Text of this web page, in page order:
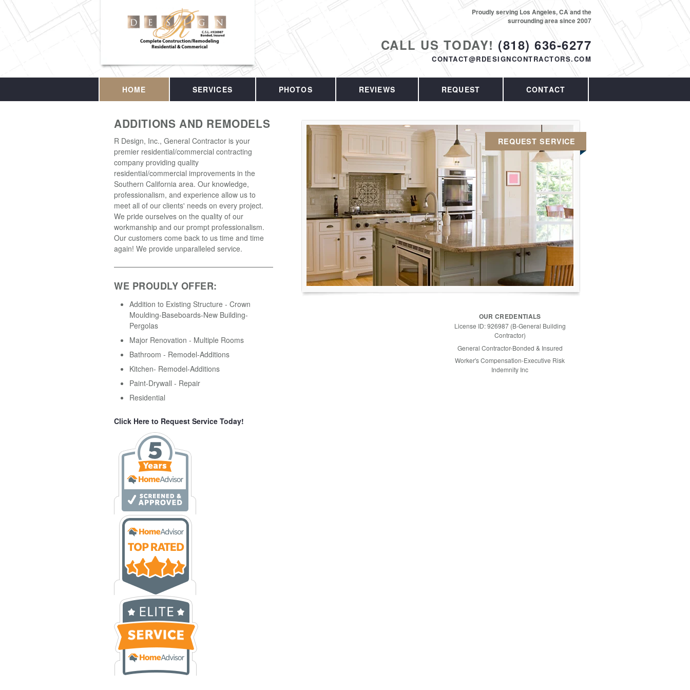
CALL US TODAY! (818) 636-6277
CONTACT@RDESIGNCONTRACTORS.COM
Proudly serving Los Angeles, CA and the
surrounding area since 2007
HOME SERVICES PHOTOS REVIEWS REQUEST CONTACT
ADDITIONS AND REMODELS
R Design, Inc., General Contractor is your
premier residential/commercial contracting
company providing quality
residential/commercial improvements in the
Southern California area. Our knowledge,
professionalism, and experience allow us to
meet all of our clients' needs on every project.
We pride ourselves on the quality of our
workmanship and our prompt professionalism.
Our customers come back to us time and time
again! We provide unparalleled service.
WE PROUDLY OFFER:
Addition to Existing Structure - Crown
Moulding-Baseboards-New Building-
Pergolas
Major Renovation - Multiple Rooms
Bathroom - Remodel-Additions
Kitchen- Remodel-Additions
Paint-Drywall - Repair
Residential
Click Here to Request Service Today!
REQUEST SERVICE
OUR CREDENTIALS
License ID: 926987 (B-General Building
Contractor)
General Contractor-Bonded & Insured
Worker's Compensation-Executive Risk
Indemnity Inc